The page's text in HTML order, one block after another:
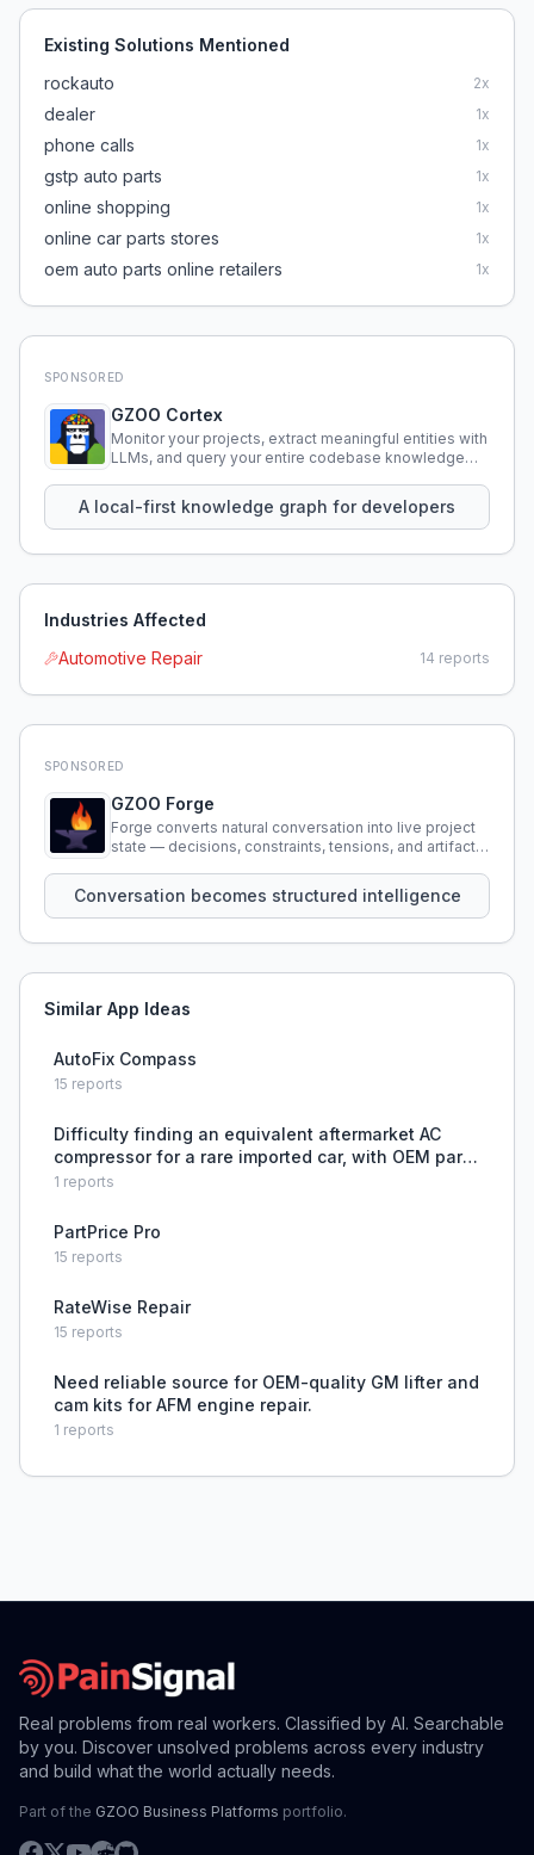
Existing Solutions Mentioned
rockauto
2x
dealer 1x
phone calls 1x
gstp auto parts 1x
online shopping 1x
online car parts stores 1x
oem auto parts online retailers 1x
SPONSORED
GZOO Cortex
Monitor your projects, extract meaningful entities with
LLMs, and query your entire codebase knowledge
A local-first knowledge graph for developers
Industries Affected
Automotive Repair
14 reports
SPONSORED
GZOO Forge
Forge converts natural conversation into live project
state — decisions, constraints, tensions, and artifacts
Conversation becomes structured intelligence
Similar App Ideas
AutoFix Compass
15 reports
Difficulty finding an equivalent aftermarket AC
compressor for a rare imported car, with OEM parts
expensive and used parts untrustworthy.
1 reports
PartPrice Pro
15 reports
RateWise Repair
15 reports
Need reliable source for OEM-quality GM lifter and
cam kits for AFM engine repair.
1 reports
Real problems from real workers. Classified by AI. Searchable
by you. Discover unsolved problems across every industry
and build what the world actually needs.
Part of the GZOO Business Platforms portfolio.